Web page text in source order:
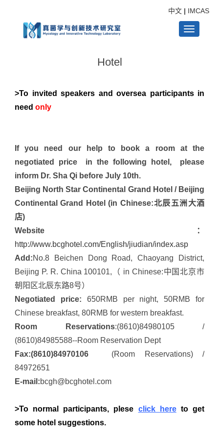
中文 | IMCAS
Toggle
Hotel
>To invited speakers and oversea participants in
need only
If you need our help to book a room at the
negotiated price in the following hotel, please
inform Dr. Sha Qi before July 10th.
Beijing North Star Continental Grand Hotel / Beijing
Continental Grand Hotel (in Chinese:北辰五洲大酒
店)
Website：
http://www.bcghotel.com/English/jiudian/index.asp
Add:No.8 Beichen Dong Road, Chaoyang District,
Beijing P. R. China 100101,（ in Chinese:中国北京市
朝阳区北辰东路8号）
Negotiated price: 650RMB per night, 50RMB for
Chinese breakfast, 80RMB for western breakfast.
Room Reservations:(8610)84980105 /
(8610)84985588--Room Reservation Dept
Fax:(8610)84970106 (Room Reservations) /
84972651
E-mail:bcgh@bcghotel.com
>To normal participants, plese click here to get
some hotel suggestions.